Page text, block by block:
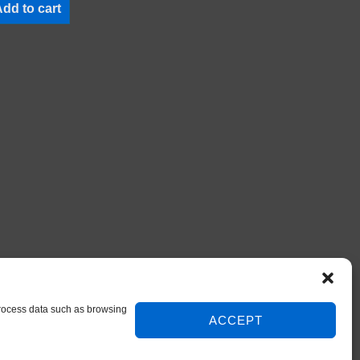
data such as browsing
ACCEPT
to cart